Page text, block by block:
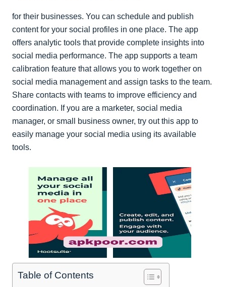
for their businesses. You can schedule and publish
content for your social profiles in one place. The app
offers analytic tools that provide complete insights into
social media performance. The app supports a team
calibration feature that allows you to work together on
social media management and assign tasks to the team.
Share contacts with teams to improve efficiency and
coordination. If you are a marketer, social media
manager, or small business owner, try out this app to
easily manage your social media using its available
tools.
Table of Contents